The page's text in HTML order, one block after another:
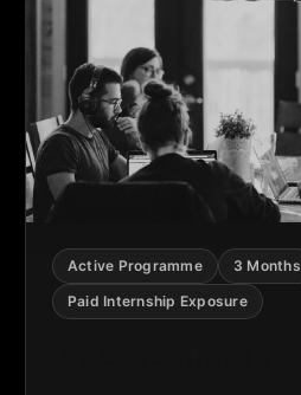
Active Programme
3 Months
Paid Internship Exposure